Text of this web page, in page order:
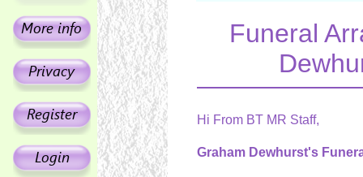
Funeral
Hi From BT MR Staff,
Graham Dewhurst's